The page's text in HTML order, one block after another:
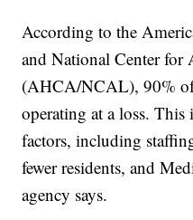
According to the
and National Center for
(AHCA/NCAL), 90%
operating at a loss.
factors, including
fewer residents, and
agency says.